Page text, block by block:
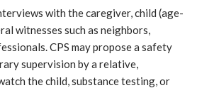
with the caregiver, child (age-
witnesses such as neighbors,
CPS may propose a safety
supervision by a relative,
the child, substance testing, or